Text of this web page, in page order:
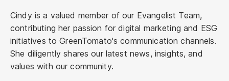
Cindy is a valued member of our Evangelist Team,
contributing her passion for digital marketing and ESG
initiatives to GreenTomato's communication channels.
She diligently shares our latest news, insights, and
values with our community.